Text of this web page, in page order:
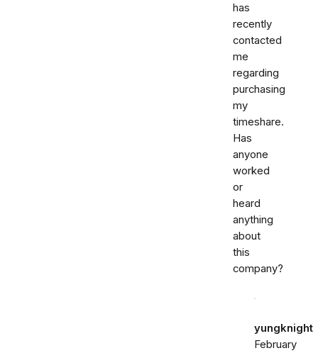
has
recently
contacted
me
regarding
purchasing
my
timeshare.
Has
anyone
worked
or
heard
anything
about
this
company?
yungknight
February